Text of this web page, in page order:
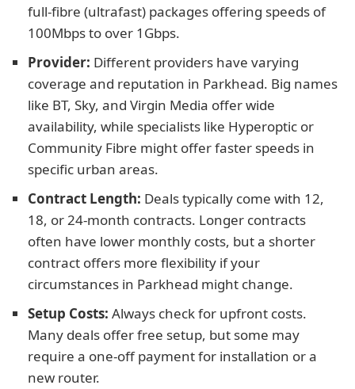
full-fibre (ultrafast) packages offering speeds of
100Mbps to over 1Gbps.
Provider: Different providers have varying
coverage and reputation in Parkhead. Big names
like BT, Sky, and Virgin Media offer wide
availability, while specialists like Hyperoptic or
Community Fibre might offer faster speeds in
specific urban areas.
Contract Length: Deals typically come with 12,
18, or 24-month contracts. Longer contracts
often have lower monthly costs, but a shorter
contract offers more flexibility if your
circumstances in Parkhead might change.
Setup Costs: Always check for upfront costs.
Many deals offer free setup, but some may
require a one-off payment for installation or a
new router.